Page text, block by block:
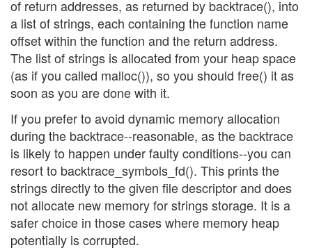
of return addresses, as returned by backtrace(), into
a list of strings, each containing the function name
offset within the function and the return address.
The list of strings is allocated from your heap space
(as if you called malloc()), so you should free() it as
soon as you are done with it.
If you prefer to avoid dynamic memory allocation
during the backtrace--reasonable, as the backtrace
is likely to happen under faulty conditions--you can
resort to backtrace_symbols_fd(). This prints the
strings directly to the given file descriptor and does
not allocate new memory for strings storage. It is a
safer choice in those cases where memory heap
potentially is corrupted.